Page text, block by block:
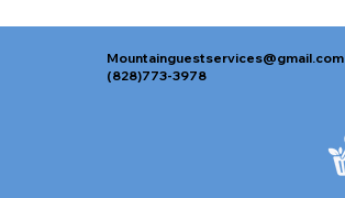
Mountainguestservices@gmail.com
(828)773-3978